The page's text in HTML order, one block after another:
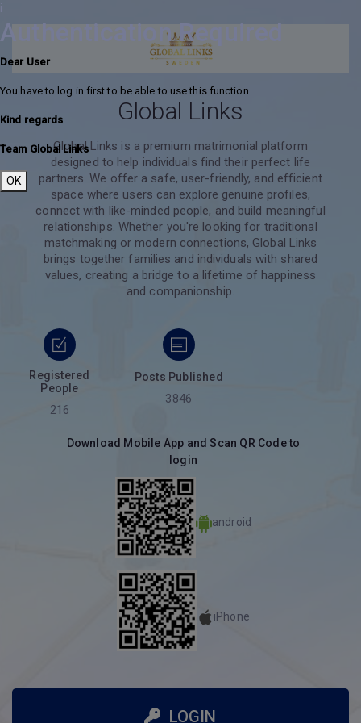
Global Links
Global Links is a premium matrimonial platform
designed to help individuals find their perfect life
partners. We offer a safe, user-friendly, and efficient
space where users can explore genuine profiles,
connect with like-minded people, and build meaningful
relationships. Whether you're looking for traditional
matchmaking or modern connections, Global Links
brings together families and individuals with shared
values, creating a bridge to a lifetime of happiness
and companionship.
Registered
People
216
Posts Published
3846
Download Mobile App and Scan QR Code to
login
android
iPhone
LOGIN
i
Authentication Required
Dear User
You have to log in first to be able to use this function.
Kind regards
Team Global Links
OK